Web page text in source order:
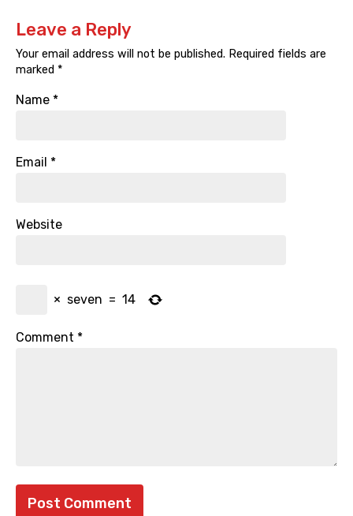
Leave a Reply
Your email address will not be published. Required fields are
marked *
Name *
Email *
Website
× seven = 14
Comment *